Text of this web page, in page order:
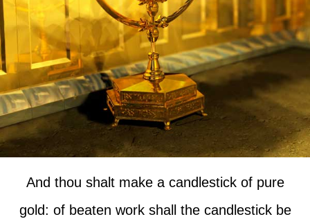
And thou shalt make a candlestick of pure
gold: of beaten work shall the candlestick be